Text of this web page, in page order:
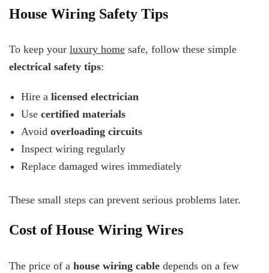
House Wiring Safety Tips
To keep your luxury home safe, follow these simple
electrical safety tips:
Hire a licensed electrician
Use certified materials
Avoid overloading circuits
Inspect wiring regularly
Replace damaged wires immediately
These small steps can prevent serious problems later.
Cost of House Wiring Wires
The price of a house wiring cable depends on a few